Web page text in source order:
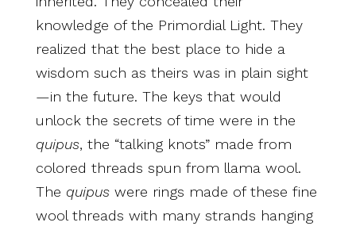
knowledge of the Primordial Light. They
realized that the best place to hide a
wisdom such as theirs was in plain sight
—in the future. The keys that would
unlock the secrets of time were in the
quipus, the “talking knots” made from
colored threads spun from llama wool.
The quipuswere rings made of these fine
wool threads with many strands hanging